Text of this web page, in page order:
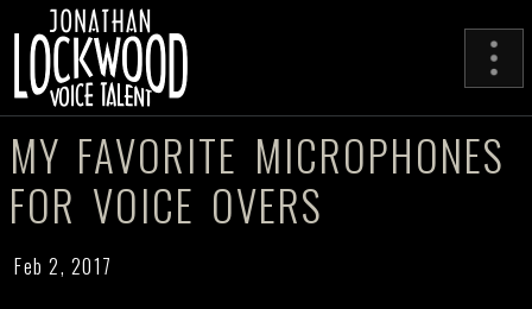
MY FAVORITE MICROPHONES
FOR VOICE OVERS
Feb 2, 2017